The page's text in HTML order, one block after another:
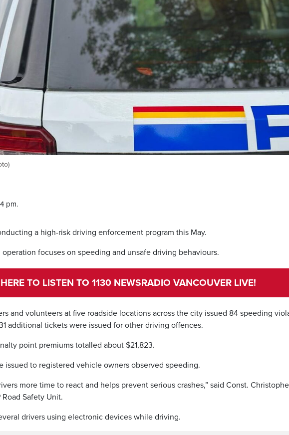
pm.
a high-risk driving enforcement program this May.
operation focuses on speeding and unsafe driving behaviours.
TO LISTEN TO 1130 NEWSRADIO VANCOUVER LIVE!
and volunteers at five roadside locations across the city issued 84 speeding
additional tickets were issued for other driving offences.
point premiums totalled about $21,823.
issued to registered vehicle owners observed speeding.
more time to react and helps prevent serious crashes,” said Const.
Safety Unit.
drivers using electronic devices while driving.